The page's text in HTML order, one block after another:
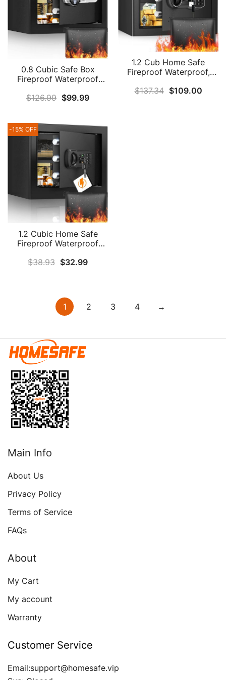
0.8 Cubic Safe Box
Fireproof Waterproof
Anti-Theft Home Safe
Pistol Cash Jewelry
Medicine
$126.99 $99.99
1.2 Cub Home Safe
Fireproof Waterproof,
Fireproof Money Bag,
$137.34 $109.00
-15% OFF
1.2 Cubic Home Safe
Fireproof Waterproof
Theft Fireproof Safe With
Important Documents
$38.93 $32.99
1 2 3 4 →
Main Info
About Us
Privacy Policy
Terms of Service
FAQs
About
My Cart
My account
Warranty
Customer Service
Email:support@homesafe.vip